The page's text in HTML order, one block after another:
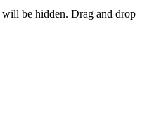
be hidden. Drag and drop